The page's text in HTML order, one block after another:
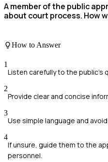
A member of the public
about court process. How
How to Answer
1
Listen carefully to the public's
2
Provide clear and concise
3
Use simple language and
4
If unsure, guide them to the
personnel.